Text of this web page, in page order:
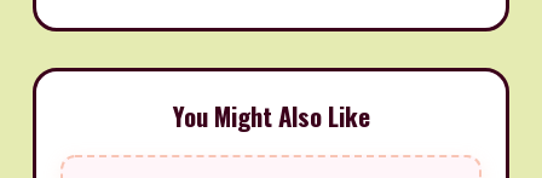
You Might Also Like